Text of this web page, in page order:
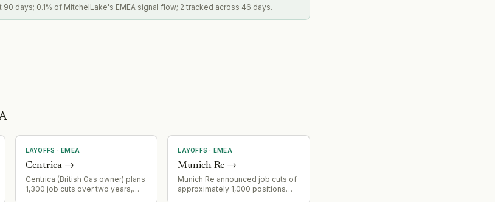
90 days; 0.1% of MitchelLake's EMEA signal flow; 2 tracked across 46 days.
LAYOFFS ·EMEA
Centrica→
Centrica (British Gas owner) plans
1,300 job cuts over two years,
LAYOFFS · EMEA
Munich Re →
Munich Re announced job cuts of
approximately 1,000 positions